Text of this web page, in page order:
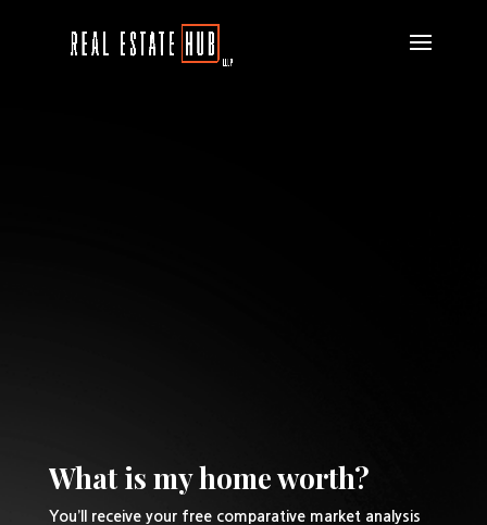
What is my home worth?
You’ll receive your free comparative market analysis